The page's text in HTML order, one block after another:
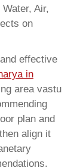
Air,
on
effective
in
area vastu
plan and
align it